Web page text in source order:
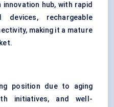
hub, with rapid
rechargeable
making it a mature
position due to aging
initiatives, and well-